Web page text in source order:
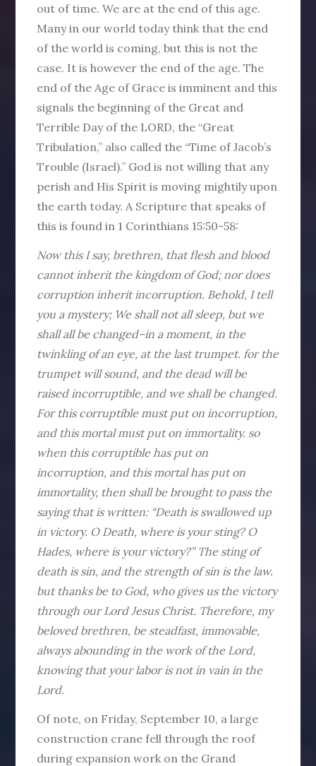
out of time. We are at the end of this age.
Many in our world today think that the end
of the world is coming, but this is not the
case. It is however the end of the age. The
end of the Age of Grace is imminent and this
signals the beginning of the Great and
Terrible Day of the LORD, the “Great
Tribulation,” also called the “Time of Jacob’s
Trouble (Israel).” God is not willing that any
perish and His Spirit is moving mightily upon
the earth today. A Scripture that speaks of
this is found in 1 Corinthians 15:50-58:
Now this I say, brethren, that flesh and blood
cannot inherit the kingdom of God; nor does
corruption inherit incorruption. Behold, I tell
you a mystery; We shall not all sleep, but we
shall all be changed–in a moment, in the
twinkling of an eye, at the last trumpet. for the
trumpet will sound, and the dead will be
raised incorruptible, and we shall be changed.
For this corruptible must put on incorruption,
and this mortal must put on immortality. so
when this corruptible has put on
incorruption, and this mortal has put on
immortality, then shall be brought to pass the
saying that is written: “Death is swallowed up
in victory. O Death, where is your sting? O
Hades, where is your victory?” The sting of
death is sin, and the strength of sin is the law.
but thanks be to God, who gives us the victory
through our Lord Jesus Christ. Therefore, my
beloved brethren, be steadfast, immovable,
always abounding in the work of the Lord,
knowing that your labor is not in vain in the
Lord.
Of note, on Friday, September 10, a large
construction crane fell through the roof
during expansion work on the Grand